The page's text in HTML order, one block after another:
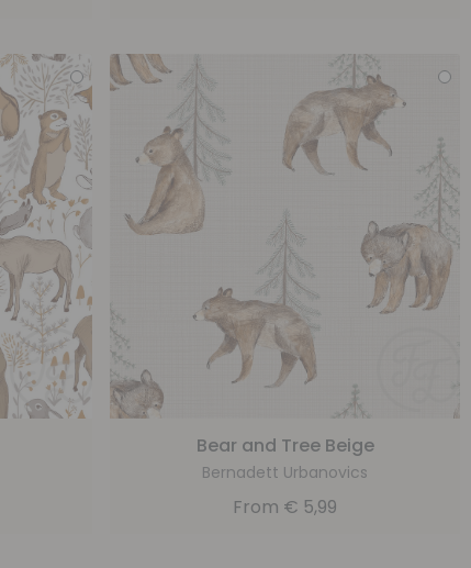
Bear and Tree Beige
Bernadett Urbanovics
From € 5,99